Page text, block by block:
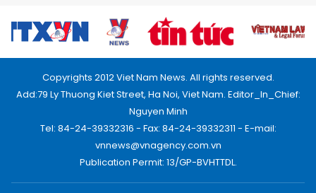
Copyrights 2012 Viet Nam News. All rights reserved.
Add:79 Ly Thuong Kiet Street, Ha Noi, Viet Nam. Editor_In_Chief:
Nguyen Minh
Tel: 84-24-39332316 - Fax: 84-24-39332311 - E-mail:
vnnews@vnagency.com.vn
Publication Permit: 13/GP-BVHTTDL.